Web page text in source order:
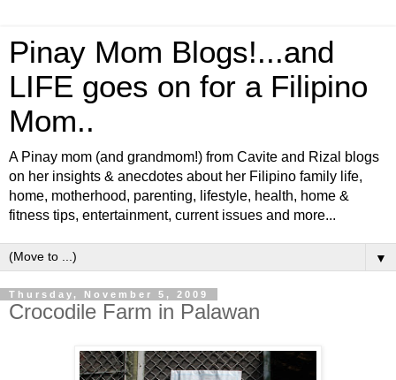
Pinay Mom Blogs!...and
LIFE goes on for a Filipino
Mom..
A Pinay mom (and grandmom!) from Cavite and Rizal blogs
on her insights & anecdotes about her Filipino family life,
home, motherhood, parenting, lifestyle, health, home &
fitness tips, entertainment, current issues and more...
▼
Thursday, November 5, 2009
Crocodile Farm in Palawan